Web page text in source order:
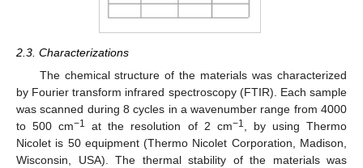
2.3. Characterizations
The chemical structure of the materials was characterized
by Fourier transform infrared spectroscopy (FTIR). Each sample
was scanned during 8 cycles in a wavenumber range from 4000
to 500 cm−1 at the resolution of 2 cm−1, by using Thermo
Nicolet is 50 equipment (Thermo Nicolet Corporation, Madison,
Wisconsin, USA). The thermal stability of the materials was